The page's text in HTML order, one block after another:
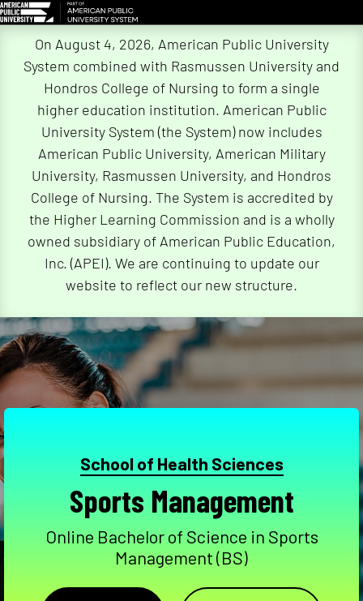
On August 4, 2026, American Public University
System combined with Rasmussen University and
Hondros College of Nursing to form a single
higher education institution. American Public
University System (the System) now includes
American Public University, American Military
University, Rasmussen University, and Hondros
College of Nursing. The System is accredited by
the Higher Learning Commission and is a wholly
owned subsidiary of American Public Education,
Inc. (APEI). We are continuing to update our
website to reflect our new structure.
School of Health Sciences
Sports Management
Online Bachelor of Science in Sports
Management (BS)